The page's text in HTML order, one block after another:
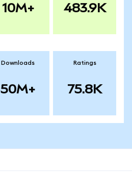
10M+ 483.9K
Downloads
50M+
Ratings
75.8K